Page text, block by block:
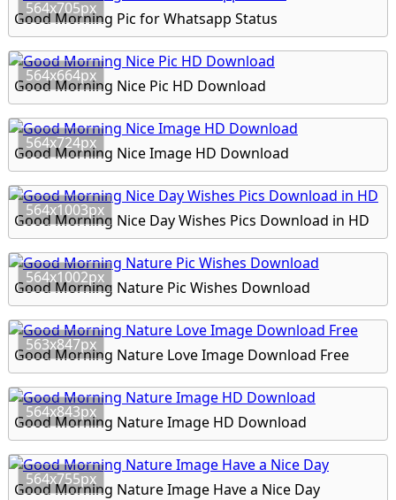
564x705px
Good Morning Pic for Whatsapp Status
564x664px
Good Morning Nice Pic HD Download
564x724px
Good Morning Nice Image HD Download
564x1003px
Good Morning Nice Day Wishes Pics Download in HD
564x1002px
Good Morning Nature Pic Wishes Download
563x847px
Good Morning Nature Love Image Download Free
564x843px
Good Morning Nature Image HD Download
564x755px
Good Morning Nature Image Have a Nice Day